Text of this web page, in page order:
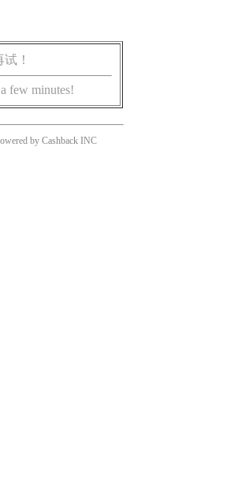
！
few minutes!
by Cashback INC